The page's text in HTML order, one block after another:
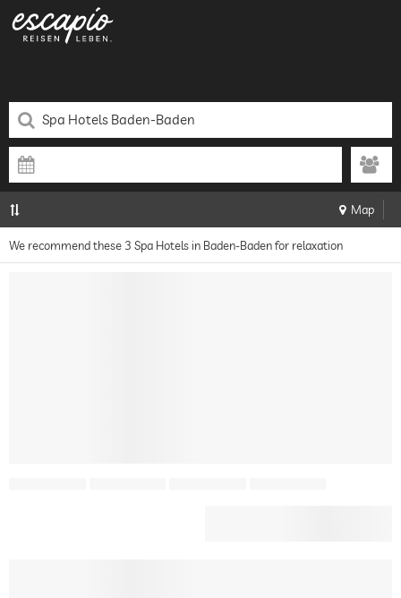
Map
We recommend these 3 Spa Hotels in Baden-Baden for relaxation